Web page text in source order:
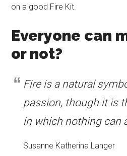
on a good Fire Kit.
Everyone can
or not?
Fire is a natural
passion, though it is
in which nothing can
Susanne Katherina Langer